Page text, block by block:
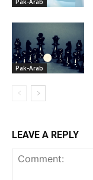
Pak-Arab
Pak-Arab
LEAVE A REPLY